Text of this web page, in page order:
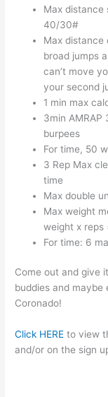
Max distance
40/30#
Max distance
broad jumps
can’t move
your second
1 min max
3min
burpees
For time, 50
3 Rep Max
time
Max double
Max weight
weight x reps
For time: 6
Come out and give
buddies and
Coronado!
Click HEREto view
and/or on the sign